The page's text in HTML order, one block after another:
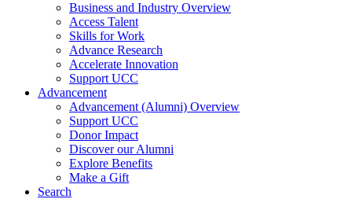
Business and Industry Overview
Access Talent
Skills for Work
Advance Research
Accelerate Innovation
Support UCC
Advancement
Advancement (Alumni) Overview
Support UCC
Donor Impact
Discover our Alumni
Explore Benefits
Make a Gift
Search